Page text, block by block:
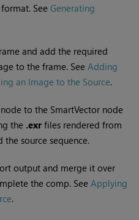
format. SeeGenerating
and add the required
to the frame. SeeAdding
an Image to the Source.
to the SmartVector node
the .exr files rendered from
the source sequence.
output and merge it over
the comp. SeeApplying
.